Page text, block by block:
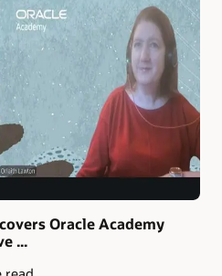
Oracle Academy
...